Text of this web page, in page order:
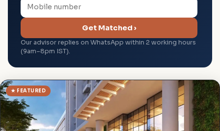
Get Matched ›
Our advisor replies on WhatsApp within 2 working hours
(9am–8pm IST).
★ FEATURED